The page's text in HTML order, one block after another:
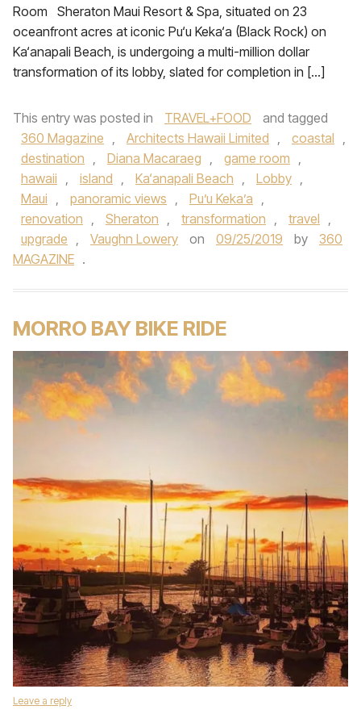
Room Sheraton Maui Resort & Spa, situated on 23
oceanfront acres at iconic Pu‘u Keka‘a (Black Rock) on
Ka‘anapali Beach, is undergoing a multi-million dollar
transformation of its lobby, slated for completion in […]
This entry was posted in TRAVEL+FOOD
and tagged
360 Magazine , Architects Hawaii Limited , coastal ,
destination , Diana Macaraeg , game room ,
hawaii , island , Ka‘anapali Beach , Lobby ,
Maui , panoramic views , Pu’u Keka’a ,
renovation , Sheraton , transformation , travel ,
upgrade , Vaughn Lowery on 09/25/2019 by
360
MAGAZINE .
MORRO BAY BIKE RIDE
Leave a reply